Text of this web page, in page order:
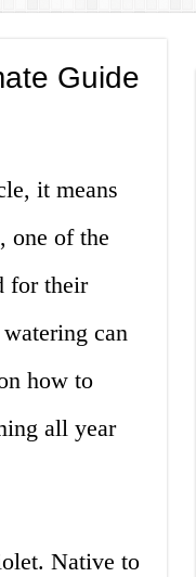
Guide
it means
one of the
for their
can
how to
all year
Native to